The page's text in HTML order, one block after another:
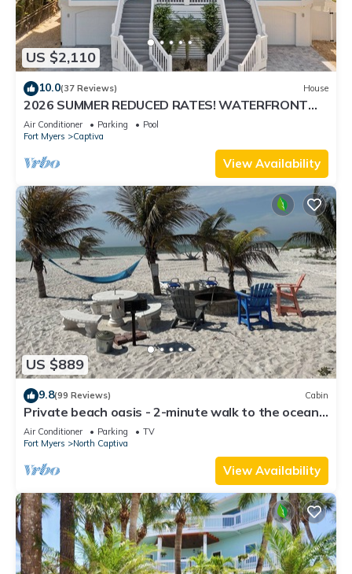
US $2,110
10.0(37 Reviews) House
2026 SUMMER REDUCED RATES! WATERFRONT
HOME, IN VILLAGE, POOL, HOT TUB, DOCK!
Air Conditioner Parking
Pool
Fort Myers
Captiva
View Availability
US $889
9.8(99 Reviews) Cabin
Private beach oasis - 2-minute walk to the ocean!
w/Golf Cart & Club Access
Air Conditioner Parking
TV
Fort Myers
North Captiva
View Availability